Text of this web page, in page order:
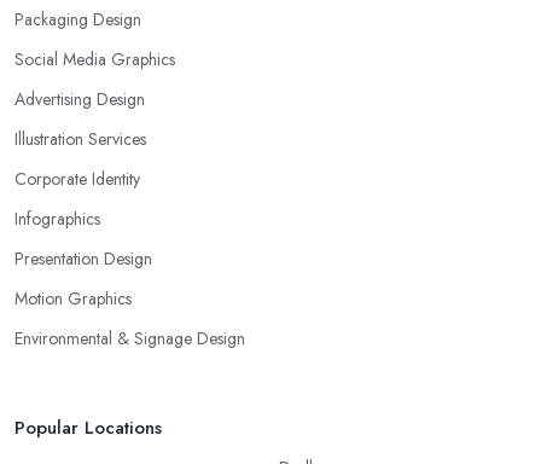
Packaging Design
Social Media Graphics
Advertising Design
Illustration Services
Corporate Identity
Infographics
Presentation Design
Motion Graphics
Environmental & Signage Design
Popular Locations